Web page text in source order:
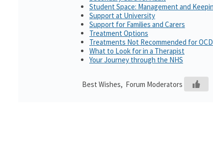
Student Space: Management and
Support at University
Support for Families and Carers
Treatment Options
Treatments Not Recommended for OCD
What to Look for in a Therapist
Your Journey through the NHS
Best Wishes, Forum Moderators